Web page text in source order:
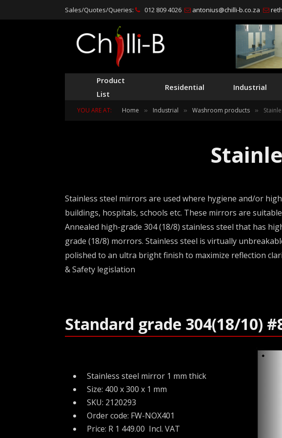
Sales/Quotes/Queries: 012 809 4026 antonius@chilli-b.co.za
Product
List
Residential Industrial
YOU ARE AT: Home » Industrial » Washroom products »
Stainless steel mirrors are used where hygiene and/or
buildings, hospitals, schools etc. These mirrors are
Annealed high-grade 304 (18/8) stainless steel that has
grade (18/8) morrors. Stainless steel is virtually
polished to an ultra bright finish to maximize reflection
& Safety legislation
Standard grade 304(18/10)
Stainless steel mirror 1 mm thick
Size: 400 x 300 x 1 mm
SKU: 2120293
Order code: FW-NOX401
Price: R 1 449.00 Incl. VAT